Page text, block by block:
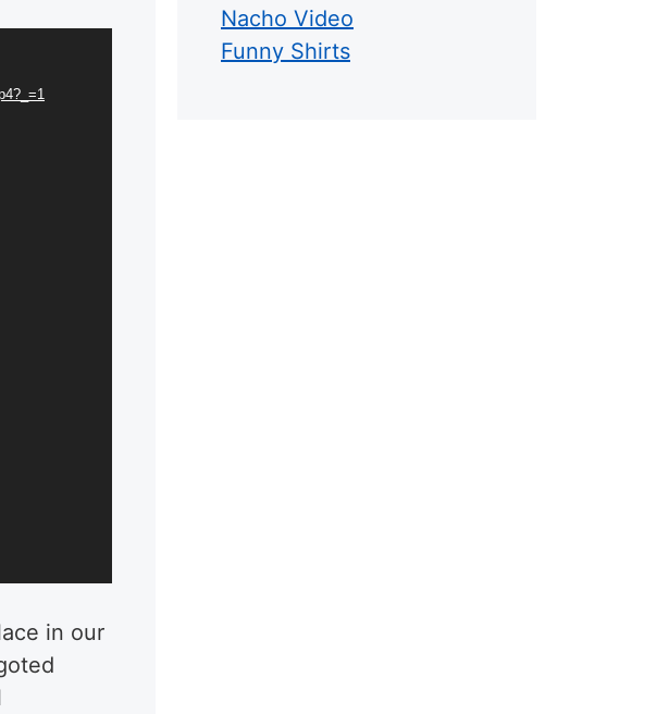
in our
Nacho Video
Funny Shirts